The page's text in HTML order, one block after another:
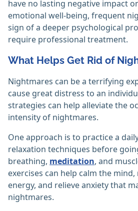
have no lasting negative impact
emotional well-being, frequent
sign of a deeper psychological
require professional treatment.
What Helps Get Rid of
Nightmares can be a terrifying
cause great distress to an
strategies can help alleviate the
intensity of nightmares.
One approach is to practice a
relaxation techniques before
breathing, meditation, and
exercises can help calm the
energy, and relieve anxiety that
nightmares.